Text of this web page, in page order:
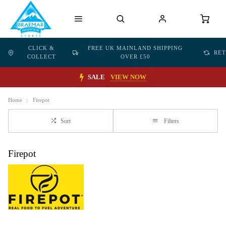
CLICK &
COLLECT
FREE UK MAINLAND SHIPPING
OVER £50
SALE VIEW NOW
Home Firepot
Sort Filters
Firepot